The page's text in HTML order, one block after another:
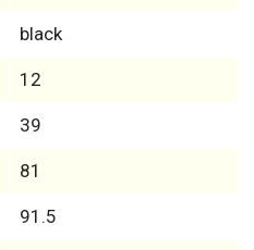
black
12
39
81
91.5